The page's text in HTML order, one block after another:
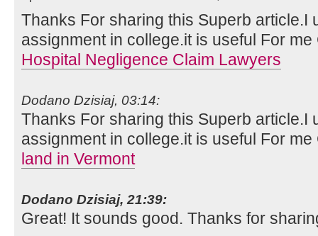
Thanks For sharing this Superb article.I
assignment in college.it is useful For
Hospital Negligence Claim Lawyers
Dodano Dzisiaj, 03:14:
Thanks For sharing this Superb article.I
assignment in college.it is useful For
land in Vermont
Dodano Dzisiaj, 21:39:
Great! It sounds good. Thanks for